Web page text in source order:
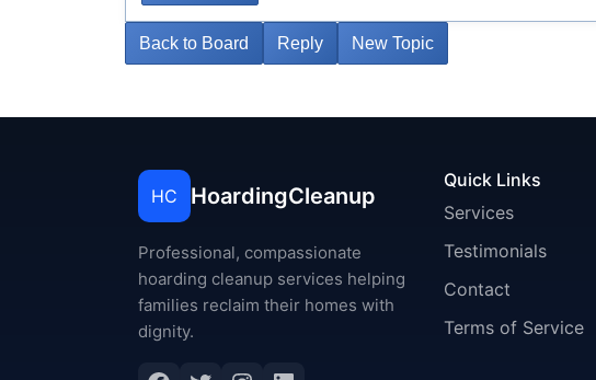
Back to Board Reply New Topic
HC HoardingCleanup
Professional, compassionate
hoarding cleanup services helping
families reclaim their homes with
dignity.
Quick Links
Services
Testimonials
Contact
Terms of Service